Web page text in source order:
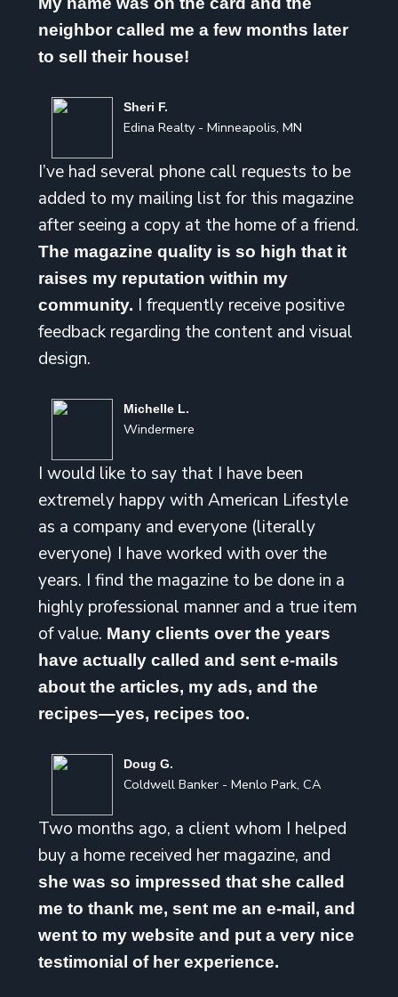
neighbor called me a few months later
to sell their house!
Sheri F.
Edina Realty - Minneapolis, MN
I’ve had several phone call requests to be
added to my mailing list for this magazine
after seeing a copy at the home of a friend.
The magazine quality is so high that it
raises my reputation within my
community. I frequently receive positive
feedback regarding the content and visual
design.
Michelle L.
Windermere
I would like to say that I have been
extremely happy with American Lifestyle
as a company and everyone (literally
everyone) I have worked with over the
years. I find the magazine to be done in a
highly professional manner and a true item
of value. Many clients over the years
have actually called and sent e-mails
about the articles, my ads, and the
recipes—yes, recipes too.
Doug G.
Coldwell Banker - Menlo Park, CA
Two months ago, a client whom I helped
buy a home received her magazine, and
she was so impressed that she called
me to thank me, sent me an e-mail, and
went to my website and put a very nice
testimonial of her experience.